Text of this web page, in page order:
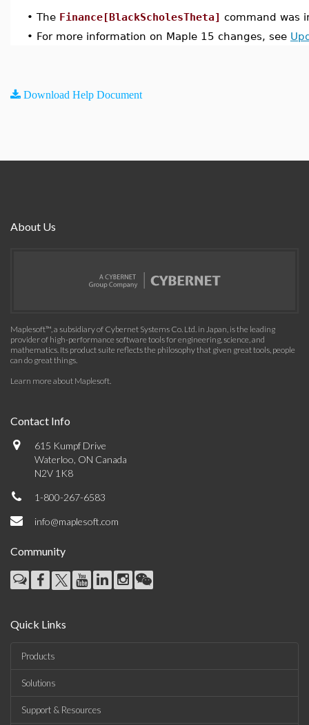
• The Finance[BlackScholesTheta] command was
• For more information on Maple 15 changes, see
Download Help Document
About Us
Maplesoft™, a subsidiary of Cybernet Systems Co. Ltd. in Japan, is the leading
provider of high-performance software tools for engineering, science, and
mathematics. Its product suite reflects the philosophy that given great tools, people
can do great things.
Learn more about Maplesoft.
Contact Info
615 Kumpf Drive
Waterloo, ON Canada
N2V 1K8
1-800-267-6583
info@maplesoft.com
Community
Quick Links
Products
Solutions
Support & Resources